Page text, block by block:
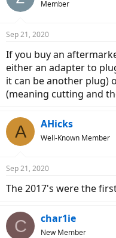
Member
Sep 21, 2020
If you buy an
either an adapter to
it can be another plug)
(meaning cutting and
A AHicks
Well-Known Member
Sep 21, 2020
The 2017's were the
C char1ie
New Member